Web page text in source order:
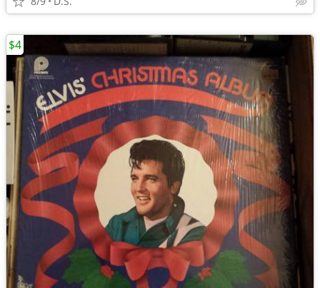
$4